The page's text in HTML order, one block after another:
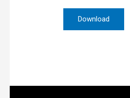
Download